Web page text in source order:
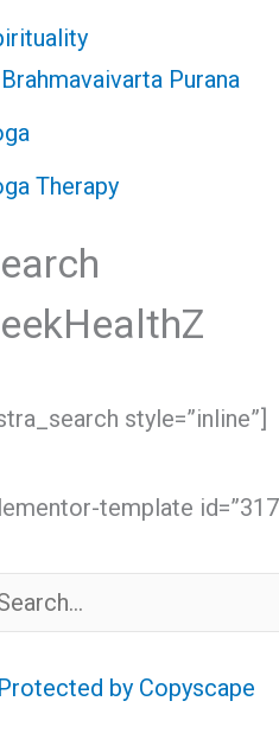
Brahmavaivarta Purana
Therapy
style=”inline”]
template